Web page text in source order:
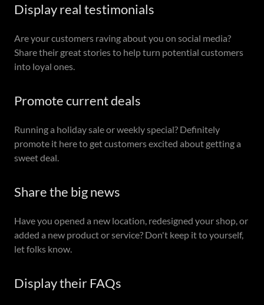
Display real testimonials
Are your customers raving about you on social media?
Share their great stories to help turn potential customers
into loyal ones.
Promote current deals
Running a holiday sale or weekly special? Definitely
promote it here to get customers excited about getting a
sweet deal.
Share the big news
Have you opened a new location, redesigned your shop, or
added a new product or service? Don't keep it to yourself,
let folks know.
Display their FAQs